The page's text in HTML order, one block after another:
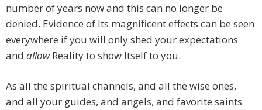
number of years now and this can no longer be
denied. Evidence of Its magnificent effects can be seen
everywhere if you will only shed your expectations
and allowReality to show Itself to you.
As all the spiritual channels, and all the wise ones,
and all your guides, and angels, and favorite saints